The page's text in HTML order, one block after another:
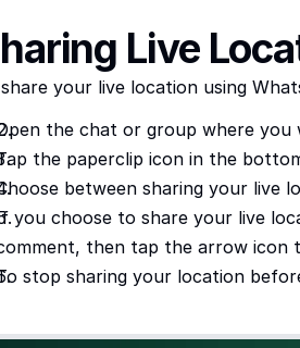
Live
your live location using
the chat or group where
the paperclip icon in the
between sharing your live
you choose to share your live
then tap the arrow icon
stop sharing your location